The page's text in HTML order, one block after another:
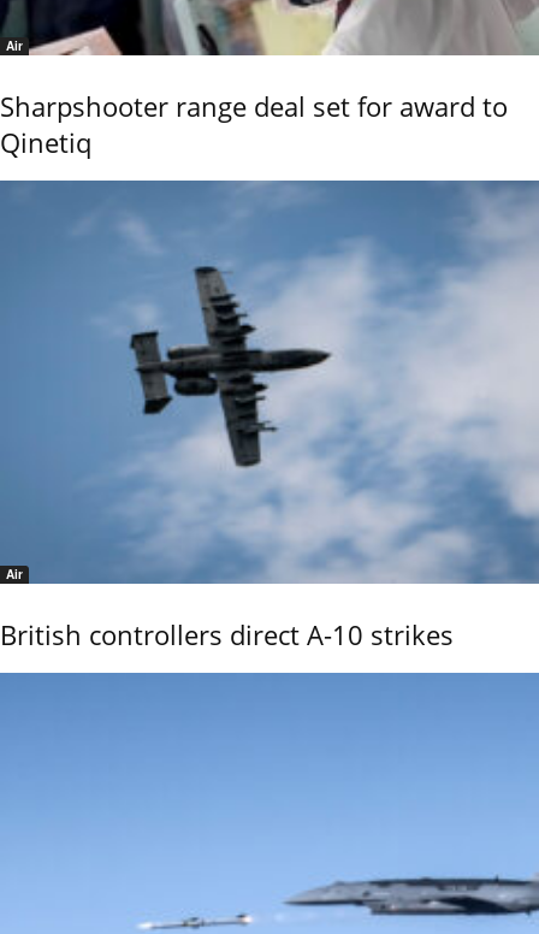
Air
Sharpshooter range deal set for award to
Qinetiq
Air
British controllers direct A-10 strikes